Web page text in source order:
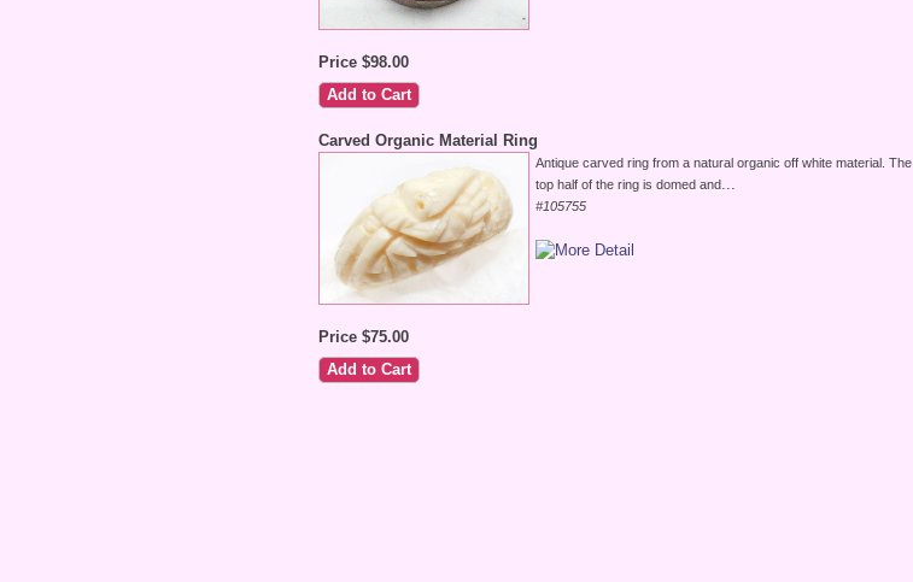
Price $98.00
Carved Organic Material Ring
Antique carved ring from a natural organic off white material. The
top half of the ring is domed and...
#105755
Price $75.00